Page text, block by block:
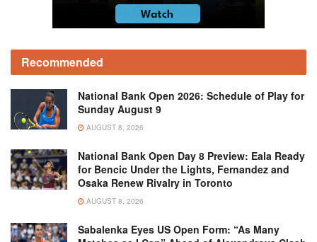
Recommended
National Bank Open 2026: Schedule of Play for
Sunday August 9
AUGUST 8, 2026
National Bank Open Day 8 Preview: Eala Ready
for Bencic Under the Lights, Fernandez and
Osaka Renew Rivalry in Toronto
AUGUST 8, 2026
Sabalenka Eyes US Open Form: “As Many